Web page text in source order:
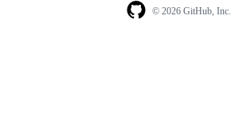
© 2026 GitHub, Inc.